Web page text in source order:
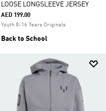
LOOSE LONGSLEEVE JERSEY
AED 199.00
Youth 8-16 Years Originals
Back to School